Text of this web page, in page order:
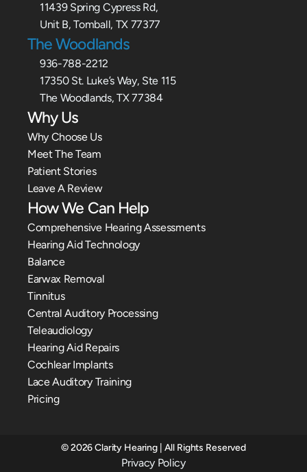
11439 Spring Cypress Rd,
Unit B, Tomball, TX 77377
The Woodlands
936-788-2212
17350 St. Luke’s Way, Ste 115
The Woodlands, TX 77384
Why Us
Why Choose Us
Meet The Team
Patient Stories
Leave A Review
How We Can Help
Comprehensive Hearing Assessments
Hearing Aid Technology
Balance
Earwax Removal
Tinnitus
Central Auditory Processing
Teleaudiology
Hearing Aid Repairs
Cochlear Implants
Lace Auditory Training
Pricing
©2026Clarity Hearing | All Rights Reserved
Privacy Policy